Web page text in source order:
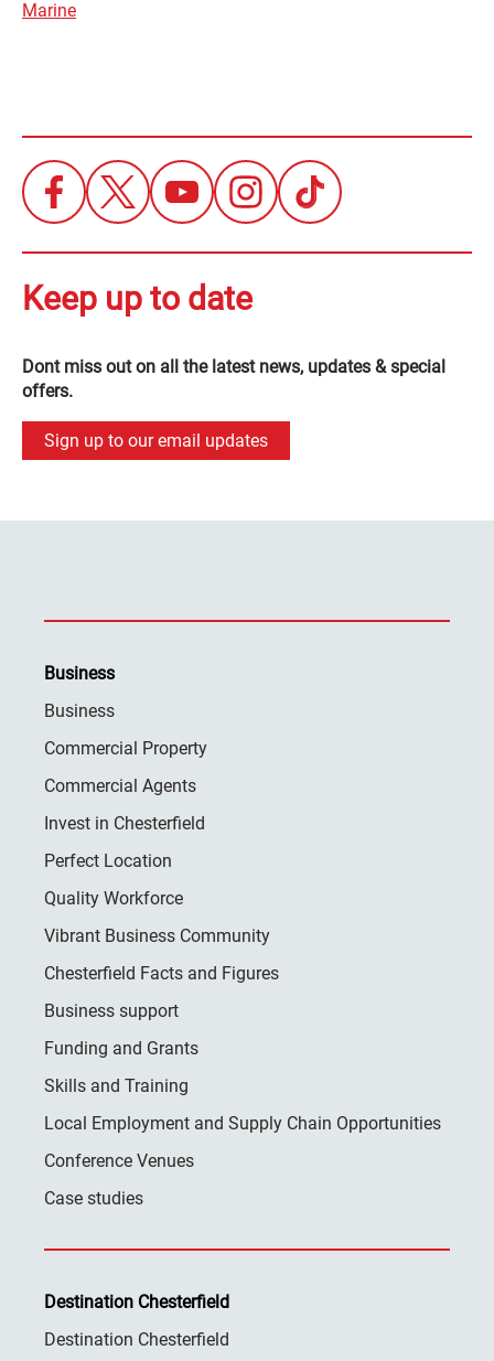
Marine
Keep up to date
Dont miss out on all the latest news, updates & special
offers.
Sign up to our email updates
Business
Business
Commercial Property
Commercial Agents
Invest in Chesterfield
Perfect Location
Quality Workforce
Vibrant Business Community
Chesterfield Facts and Figures
Business support
Funding and Grants
Skills and Training
Local Employment and Supply Chain Opportunities
Conference Venues
Case studies
Destination Chesterfield
Destination Chesterfield